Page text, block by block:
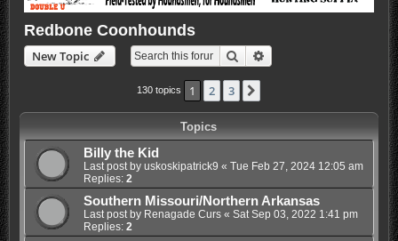
Redbone Coonhounds
New Topic Search
130 topics 1 2 3
Topics
Billy the Kid
Last post by uskoskipatrick9 « Tue Feb 27, 2024 12:05 am
Replies: 2
Southern Missouri/Northern Arkansas
Last post by Renagade Curs« Sat Sep 03, 2022 1:41 pm
Replies: 2